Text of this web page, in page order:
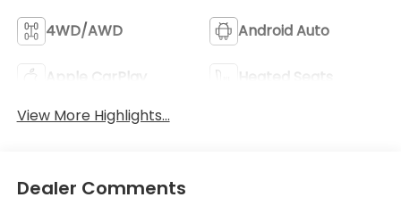
4WD/AWD Android Auto
Apple CarPlay
Heated Seats
View More Highlights...
Dealer Comments